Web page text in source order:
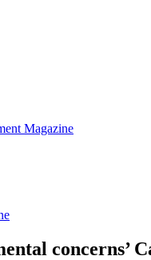
Magazine
concerns’